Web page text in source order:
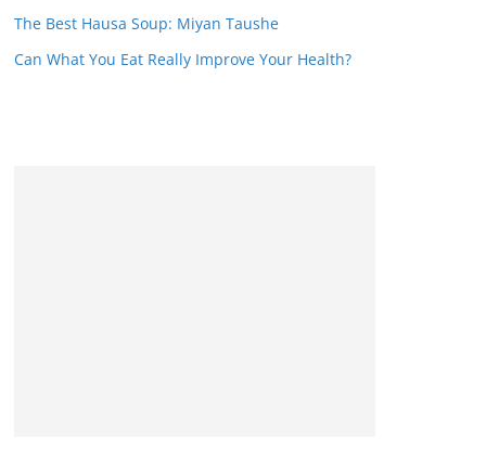
The Best Hausa Soup: Miyan Taushe
Can What You Eat Really Improve Your Health?